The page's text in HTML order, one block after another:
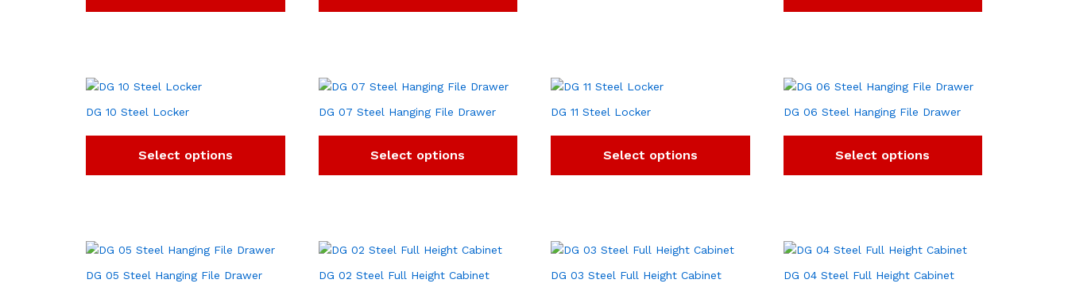
DG 10 Steel Locker
Select options
DG 07 Steel Hanging File Drawer
Select options
DG 11 Steel Locker
Select options
DG 06 Steel Hanging File Drawer
Select options
DG 05 Steel Hanging File Drawer DG 02 Steel Full Height Cabinet DG 03 Steel Full Height Cabinet DG 04 Steel Full Height Cabinet